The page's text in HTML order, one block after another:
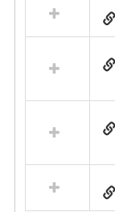
resources
in